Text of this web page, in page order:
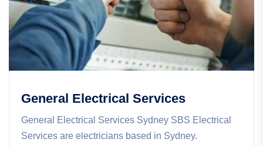
General Electrical Services
General Electrical Services​​ Sydney SBS Electrical
Services are electricians based in Sydney.